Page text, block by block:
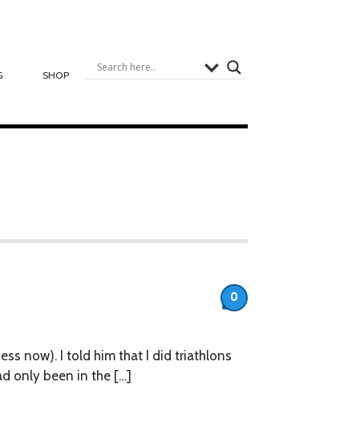
SHOP
now). I told him that I did triathlons
only been in the […]
0